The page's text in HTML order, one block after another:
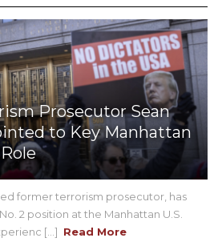
Prosecutor Sean
to Key Manhattan
former terrorism prosecutor, has
2 position at the Manhattan U.S.
[...] Read More